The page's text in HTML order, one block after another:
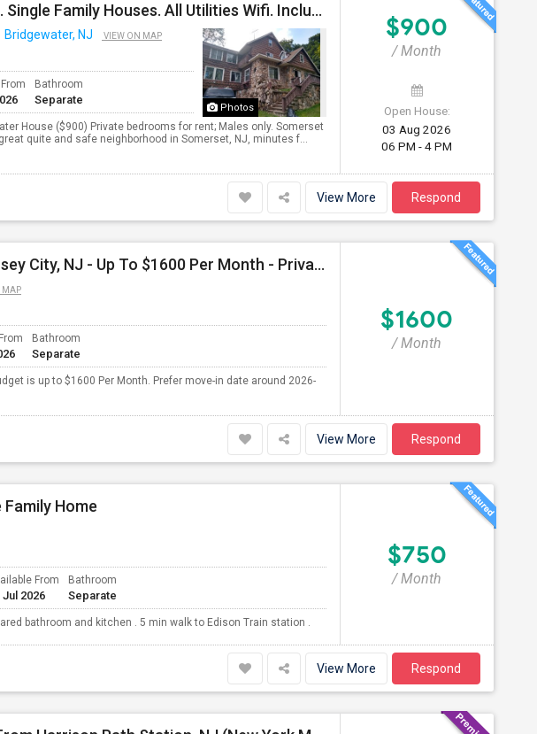
Private Non-Shared Bdrms Available. Single Family Houses. All Utilities Wifi. Included; Month To Month; Males Only
Photos
Bridgewater, NJ VIEW ON MAP
Bathroom
Separate
House ($900) Private bedrooms for rent; Males only. Somerset
quite and safe neighborhood in Somerset, NJ, minutes f...
$900
/ Month
Open House:
03 Aug 2026
06 PM - 4 PM
View More Respond
Seeking Single Room For Male In Jersey City, NJ - Up To $1600 Per Month - Private Bath
MAP
Bathroom
Separate
is up to $1600 Per Month. Prefer move-in date around 2026-
$1600
/ Month
View More Respond
Home
From
Jul 2026
Bathroom
Separate
bathroom and kitchen . 5 min walk to Edison Train station .
$750
/ Month
View More Respond